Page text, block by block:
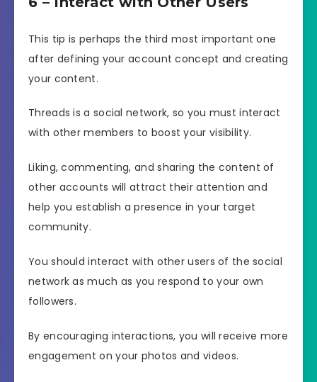
This tip is perhaps the third most important one
after defining your account concept and creating
your content.
Threads is a social network, so you must interact
with other members to boost your visibility.
Liking, commenting, and sharing the content of
other accounts will attract their attention and
help you establish a presence in your target
community.
You should interact with other users of the social
network as much as you respond to your own
followers.
By encouraging interactions, you will receive more
engagement on your photos and videos.